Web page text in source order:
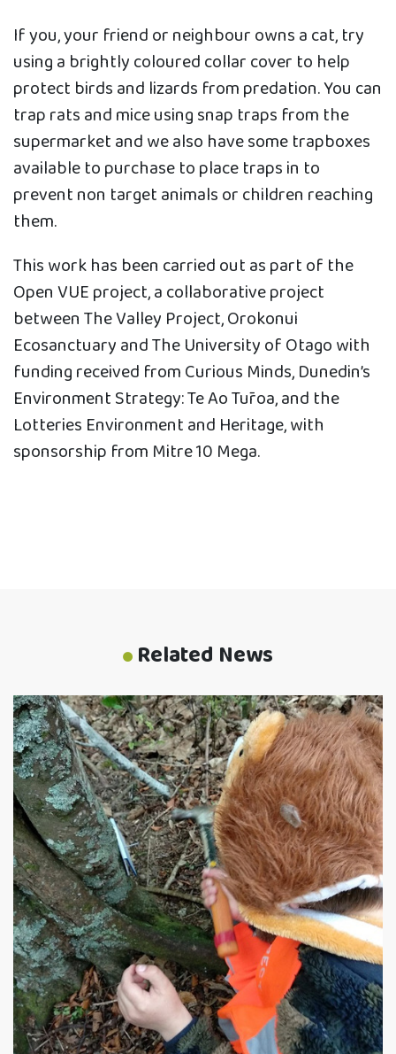
If you, your friend or neighbour owns a cat, try
using a brightly coloured collar cover to help
protect birds and lizards from predation. You can
trap rats and mice using snap traps from the
supermarket and we also have some trapboxes
available to purchase to place traps in to
prevent non target animals or children reaching
them.
This work has been carried out as part of the
Open VUE project, a collaborative project
between The Valley Project, Orokonui
Ecosanctuary and The University of Otago with
funding received from Curious Minds, Dunedin’s
Environment Strategy: Te Ao Tūroa, and the
Lotteries Environment and Heritage, with
sponsorship from Mitre 10 Mega.
Related News